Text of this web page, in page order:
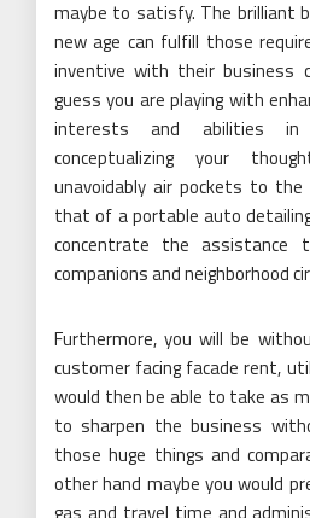
maybe to satisfy. The brilliant
new age can fulfill those
inventive with their business
guess you are playing with
interests and abilities in
conceptualizing your
unavoidably air pockets to
that of a portable auto
concentrate the assistance
companions and neighborhood
Furthermore, you will be
customer facing facade rent,
would then be able to take as
to sharpen the business
those huge things and
other hand maybe you would